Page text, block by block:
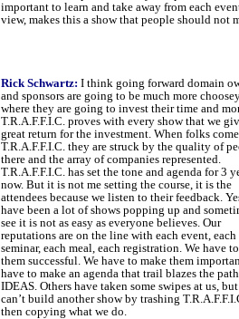
important to learn and take away from each
view, makes this a show that people should not
Rick Schwartz: I think going forward domain
and sponsors are going to be much more
where they are going to invest their time and
T.R.A.F.F.I.C. proves with every show that we
great return for the investment. When folks
T.R.A.F.F.I.C. they are struck by the quality of
there and the array of companies represented.
T.R.A.F.F.I.C. has set the tone and agenda for 3
now. But it is not me setting the course, it is the
attendees because we listen to their feedback.
have been a lot of shows popping up and
see it is not as easy as everyone believes. Our
reputations are on the line with each event, each
seminar, each meal, each registration. We have
them successful. We have to make them
have to make an agenda that trail blazes the
IDEAS. Others have taken some swipes at us,
can’t build another show by trashing
then copying what we do.